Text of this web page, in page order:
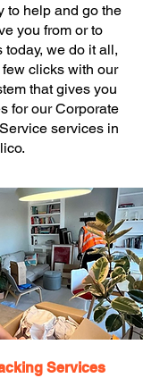
to help and go the
you from or to
today, we do it all,
clicks with our
that gives you
for our Corporate
services in
Services